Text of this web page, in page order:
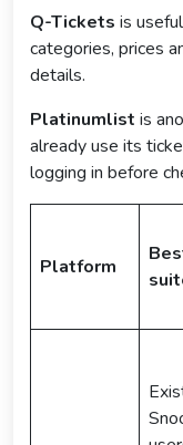
Q-Tickets is
categories, prices
details.
Platinumlist is
already use its
logging in before
Platform